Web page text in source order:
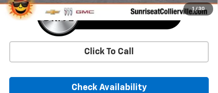
1 / 30
Click To Call
Check Availability